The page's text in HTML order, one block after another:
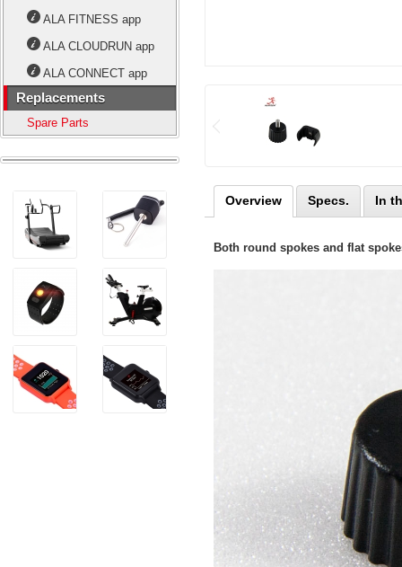
ALA FITNESS app
ALA CLOUDRUN app
ALA CONNECT app
Replacements
Spare Parts
Overview Specs. In
Both round spokes and flat